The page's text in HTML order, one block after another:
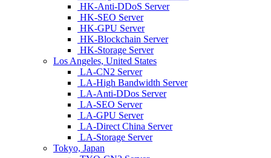
HK-Anti-DDoS Server
HK-SEO Server
HK-GPU Server
HK-Blockchain Server
HK-Storage Server
Los Angeles, United States
LA-CN2 Server
LA-High Bandwidth Server
LA-Anti-DDos Server
LA-SEO Server
LA-GPU Server
LA-Direct China Server
LA-Storage Server
Tokyo, Japan